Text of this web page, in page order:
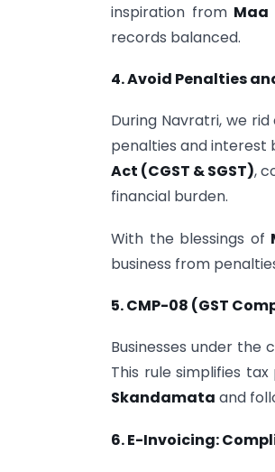
inspiration from Maa
records balanced.
4. Avoid Penalties
During Navratri, we
penalties and interest
Act (CGST & SGST),
financial burden.
With the blessings of
business from
5. CMP-08 (GST
Businesses under the
This rule simplifies
Skandamata and
6. E-Invoicing: